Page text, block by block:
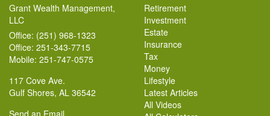
Grant Wealth Management,
LLC
Office: (251) 968-1323
Office: 251-343-7715
Mobile: 251-747-0575
117 Cove Ave.
Gulf Shores, AL 36542
Send an Email
Retirement
Investment
Estate
Insurance
Tax
Money
Lifestyle
Latest Articles
All Videos